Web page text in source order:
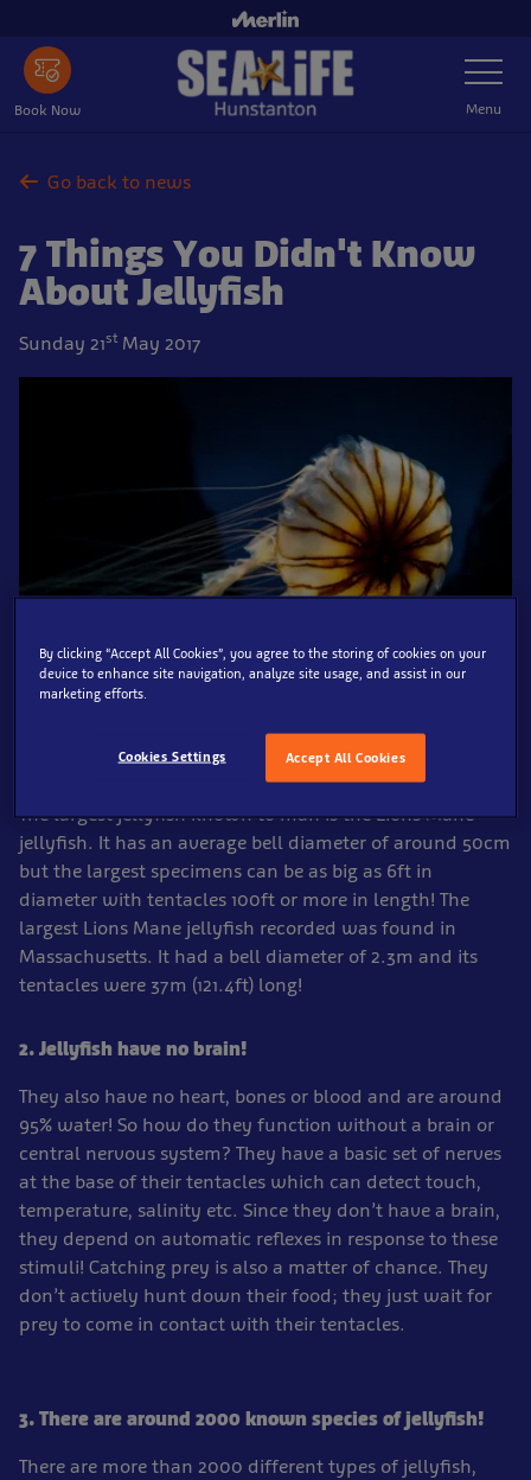
main
content
Book Now
Toggle
Navigation
Menu
Go back to news
7 Things You Didn't Know
About Jellyfish
Sunday 21st May 2017
1. The largest recorded jellyfish had tentacles over
The largest jellyfish known to man is the Lions Mane
jellyfish. It has an average bell diameter of around 50cm
but the largest specimens can be as big as 6ft in
diameter with tentacles 100ft or more in length! The
largest Lions Mane jellyfish recorded was found in
Massachusetts. It had a bell diameter of 2.3m and its
tentacles were 37m (121.4ft) long!
2. Jellyfish have no brain!
They also have no heart, bones or blood and are around
95% water! So how do they function without a brain or
central nervous system? They have a basic set of nerves
at the base of their tentacles which can detect touch,
temperature, salinity etc. Since they don’t have a brain,
they depend on automatic reflexes in response to these
stimuli! Catching prey is also a matter of chance. They
don’t actively hunt down their food; they just wait for
prey to come in contact with their tentacles.
3. There are around 2000 known species of jellyfish!
There are more than 2000 different types of jellyfish,
By clicking “Accept All Cookies”, you agree to the storing of cookies on your
device to enhance site navigation, analyze site usage, and assist in our
marketing efforts.
Accept All Cookies
Cookies Settings